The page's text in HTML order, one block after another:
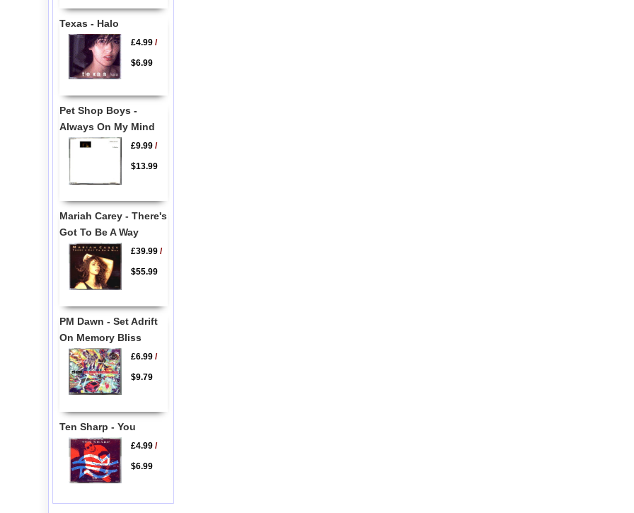
Texas - Halo
£4.99/
$6.99
Pet Shop Boys -
Always On My Mind
£9.99/
$13.99
Mariah Carey - There's
Got To Be A Way
£39.99/
$55.99
PM Dawn - Set Adrift
On Memory Bliss
£6.99/
$9.79
Ten Sharp - You
£4.99/
$6.99